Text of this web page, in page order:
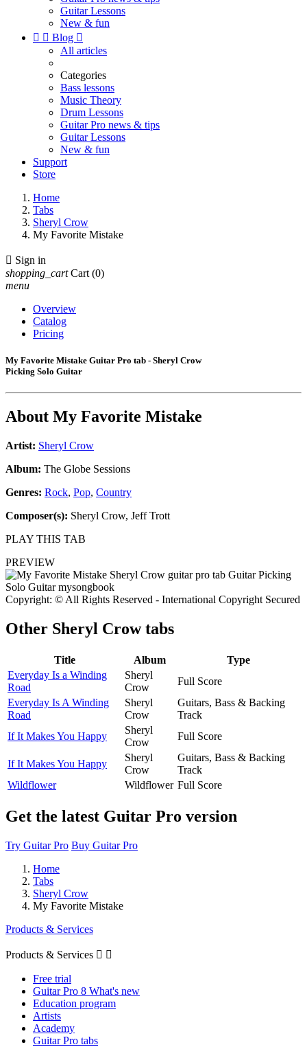
Guitar Lessons
New & fun
  Blog 
All articles
Categories
Bass lessons
Music Theory
Drum Lessons
Guitar Pro news & tips
Guitar Lessons
New & fun
Support
Store
Home
Tabs
Sheryl Crow
My Favorite Mistake
 Sign in
shopping_cart Cart (0)
menu
Overview
Catalog
Pricing
My Favorite Mistake Guitar Pro tab - Sheryl Crow
Picking Solo Guitar
About My Favorite Mistake
Artist: Sheryl Crow
Album: The Globe Sessions
Genres: Rock, Pop, Country
Composer(s): Sheryl Crow, Jeff Trott
PLAY THIS TAB
PREVIEW
Copyright: © All Rights Reserved - International Copyright Secured
Other Sheryl Crow tabs
Title Album
Type
Everyday Is a Winding
Road
Sheryl
Crow
Full Score
Everyday Is A Winding
Road
Sheryl
Crow
Guitars, Bass & Backing
Track
If It Makes You Happy
Sheryl
Crow
Full Score
If It Makes You Happy
Sheryl
Crow
Guitars, Bass & Backing
Track
Wildflower
Wildflower Full Score
Get the latest Guitar Pro version
Try Guitar Pro Buy Guitar Pro
Home
Tabs
Sheryl Crow
My Favorite Mistake
Products & Services
Products & Services  
Free trial
Guitar Pro 8 What's new
Education program
Artists
Academy
Guitar Pro tabs